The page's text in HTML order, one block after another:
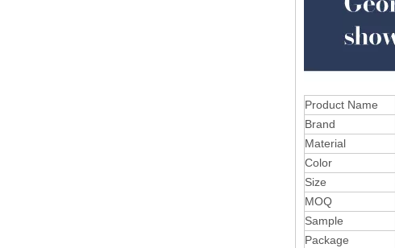
Product Name
Brand
Material
Color
Size
MOQ
Sample
Package